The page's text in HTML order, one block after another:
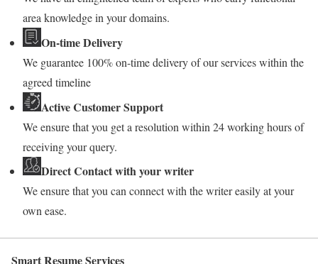
area knowledge in your domains.
On-time Delivery
We guarantee 100% on-time delivery of our services within the
agreed timeline
Active Customer Support
We ensure that you get a resolution within 24 working hours of
receiving your query.
Direct Contact with your writer
We ensure that you can connect with the writer easily at your
own ease.
Smart Resume Services